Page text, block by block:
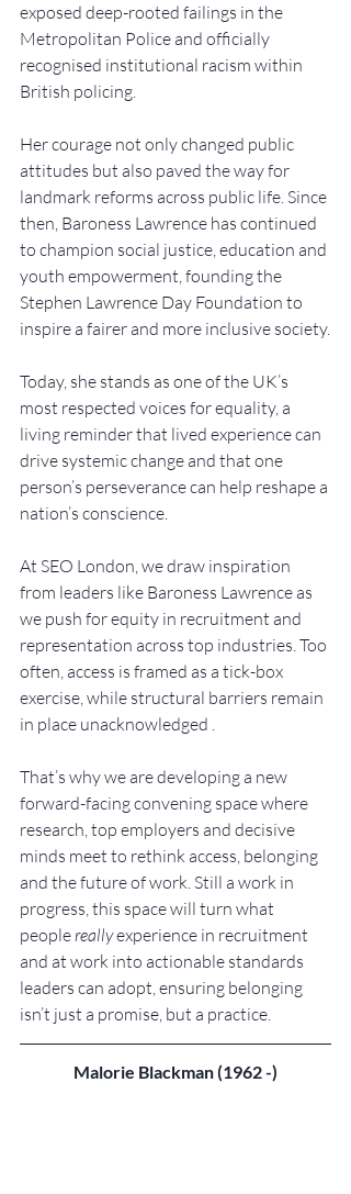
exposed deep-rooted failings in the
Metropolitan Police and officially
recognised institutional racism within
British policing.
Her courage not only changed public
attitudes but also paved the way for
landmark reforms across public life. Since
then, Baroness Lawrence has continued
to champion social justice, education and
youth empowerment, founding the
Stephen Lawrence Day Foundation to
inspire a fairer and more inclusive society.
Today, she stands as one of the UK’s
most respected voices for equality, a
living reminder that lived experience can
drive systemic change and that one
person’s perseverance can help reshape a
nation’s conscience.
At SEO London, we draw inspiration
from leaders like Baroness Lawrence as
we push for equity in recruitment and
representation across top industries. Too
often, access is framed as a tick-box
exercise, while structural barriers remain
in place unacknowledged .
That’s why we are developing a new
forward-facing convening space where
research, top employers and decisive
minds meet to rethink access, belonging
and the future of work. Still a work in
progress, this space will turn what
people really experience in recruitment
and at work into actionable standards
leaders can adopt, ensuring belonging
isn’t just a promise, but a practice.
Malorie Blackman (1962 -)